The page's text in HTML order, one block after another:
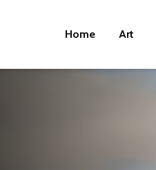
Home Art